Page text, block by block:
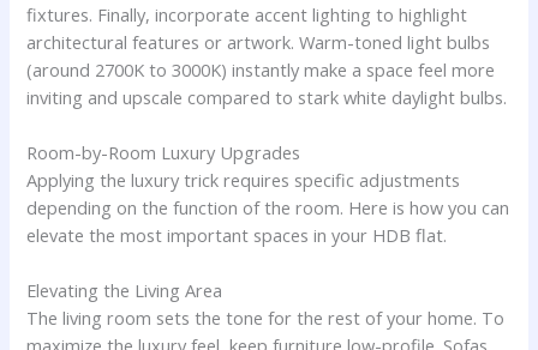
fixtures. Finally, incorporate accent lighting to highlight
architectural features or artwork. Warm-toned light bulbs
(around 2700K to 3000K) instantly make a space feel more
inviting and upscale compared to stark white daylight bulbs.
Room-by-Room Luxury Upgrades
Applying the luxury trick requires specific adjustments
depending on the function of the room. Here is how you can
elevate the most important spaces in your HDB flat.
Elevating the Living Area
The living room sets the tone for the rest of your home. To